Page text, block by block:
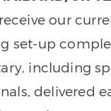
our
set-up
including
delivered